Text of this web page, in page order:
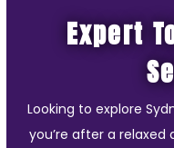
Expert
Looking to explore
you’re after a relaxed